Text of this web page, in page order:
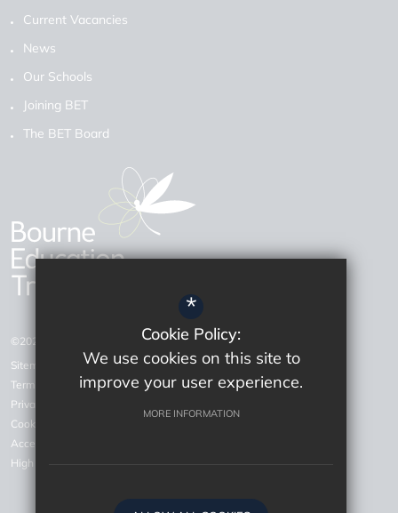
Current Vacancies
News
Our Schools
Joining BET
The BET Board
©2026 Bourne Education Trust
Sitemap
Terms of Use
Privacy Policy
Cookie Usage
Accessiblity Statement
High Visibility Version
*
Cookie Policy:
We use cookies on this site to
improve your user experience.
MORE INFORMATION